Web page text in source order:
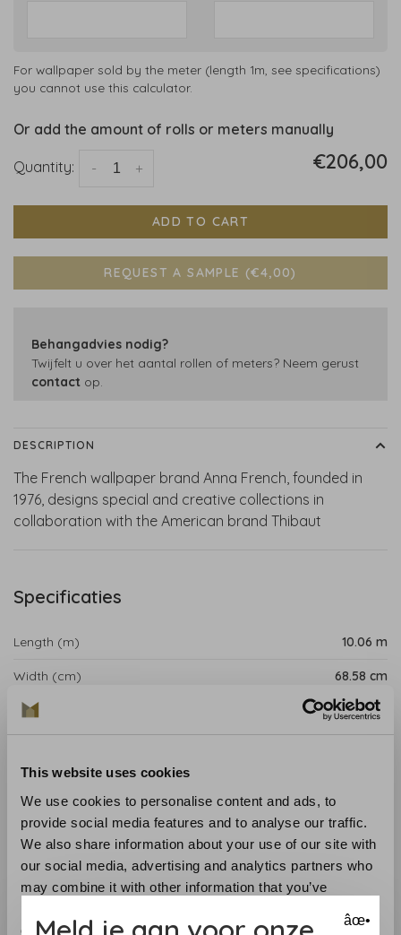
This website uses cookies
We use cookies to personalise content and ads, to
provide social media features and to analyse our traffic.
We also share information about your use of our site with
our social media, advertising and analytics partners who
may combine it with other information that you’ve
of their services.
For wallpaper sold by the meter (length 1m, see specifications)
you cannot use this calculator.
Or add the amount of rolls or meters manually
Quantity: +
- €206,00
ADD TO CART
REQUEST A SAMPLE (€4,00)
Behangadvies nodig?
Twijfelt u over het aantal rollen of meters? Neem gerust
contact op.
DESCRIPTION
The French wallpaper brand Anna French, founded in
1976, designs special and creative collections in
collaboration with the American brand Thibaut
Specificaties
Length (m) 10.06 m
Width (cm) 68.58 cm
Repeat (cm) 15.88 cm
Fern Stripe is a striped wallpaper with a leaf motif that
provides a charming sense of rhythm. Ideal for adding a
touch of country charm to any room.
Collection:Antilles
Width: 68.58 cm âœ•